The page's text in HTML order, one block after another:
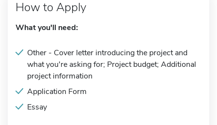
How to Apply
What you'll need:
Other - Cover letter introducing the project and
what you're asking for; Project budget; Additional
project information
Application Form
Essay